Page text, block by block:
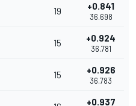
19 +0.841
36.698
15 +0.924
36.781
15 +0.926
36.783
+0.937